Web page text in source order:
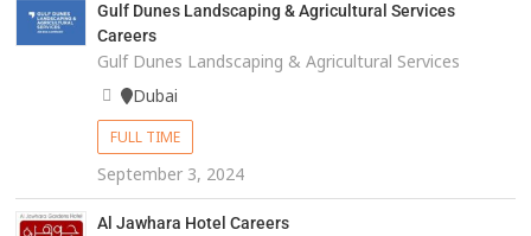
Gulf Dunes Landscaping & Agricultural Services
Careers
Gulf Dunes Landscaping & Agricultural Services
Dubai
FULL TIME
September 3, 2024
Al Jawhara Hotel Careers